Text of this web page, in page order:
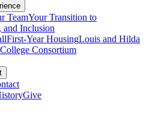
TeamYour Transition to
Inclusion
First-Year HousingLouis and Hilda
Consortium
Give